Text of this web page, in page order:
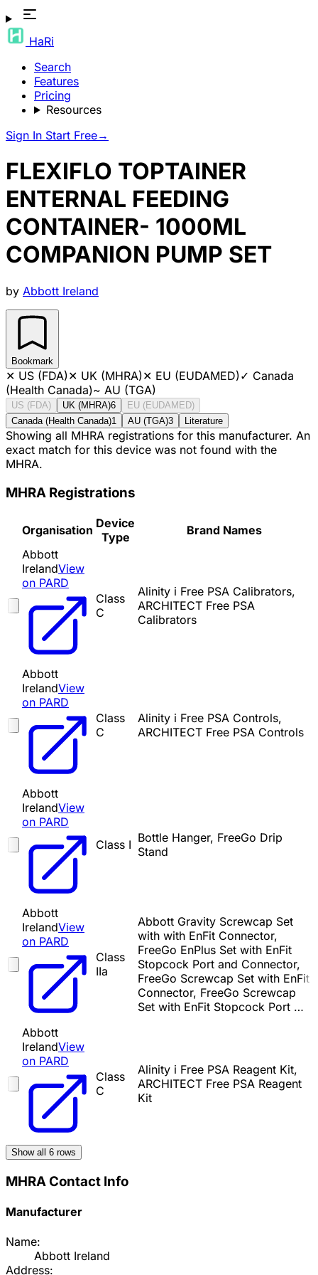
HaRi
Search
Features
Pricing
Resources
Sign In Start Free→
FLEXIFLO TOPTAINER
ENTERNAL FEEDING
CONTAINER- 1000ML
COMPANION PUMP SET
by Abbott Ireland
Bookmark
✕ US (FDA)✕ UK (MHRA)✕ EU (EUDAMED)✓ Canada
(Health Canada)~ AU (TGA)
US (FDA) UK (MHRA)6
EU (EUDAMED)
Canada (Health Canada)1 AU (TGA)3 Literature
Showing all MHRA registrations for this manufacturer. An
exact match for this device was not found with the
MHRA.
MHRA Registrations
Organisation Device
Type
Brand Names
Abbott
IrelandView
on PARD
Class
C
Alinity i Free PSA Calibrators,
ARCHITECT Free PSA
Calibrators
Abbott
IrelandView
on PARD
Class
C
Alinity i Free PSA Controls,
ARCHITECT Free PSA Controls
Abbott
IrelandView
on PARD
Class I Bottle Hanger, FreeGo Drip
Stand
Abbott
IrelandView
on PARD
Class
IIa
Abbott Gravity Screwcap Set
with with EnFit Connector,
FreeGo EnPlus Set with EnFit
Stopcock Port and Connector,
FreeGo Screwcap Set with EnFit
Connector, FreeGo Screwcap
Set with EnFit Stopcock Port …
Abbott
IrelandView
on PARD
Class
C
Alinity i Free PSA Reagent Kit,
ARCHITECT Free PSA Reagent
Kit
Show all 6 rows
MHRA Contact Info
Manufacturer
Name:
Abbott Ireland
Address: